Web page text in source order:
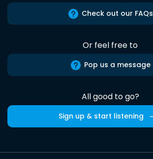
Check out our FAQs
Or feel free to
Pop us a message
All good to go?
Sign up & start listening